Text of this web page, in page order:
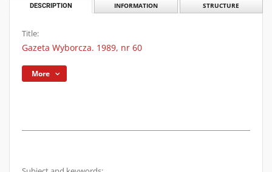
DESCRIPTION INFORMATION STRUCTURE
Title:
Gazeta Wyborcza. 1989, nr 60
More